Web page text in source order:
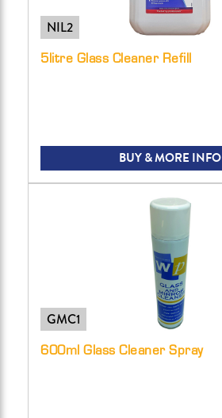
NIL2
5litre Glass Cleaner Refill
BUY & MORE INFO
GMC1
600ml Glass Cleaner Spray